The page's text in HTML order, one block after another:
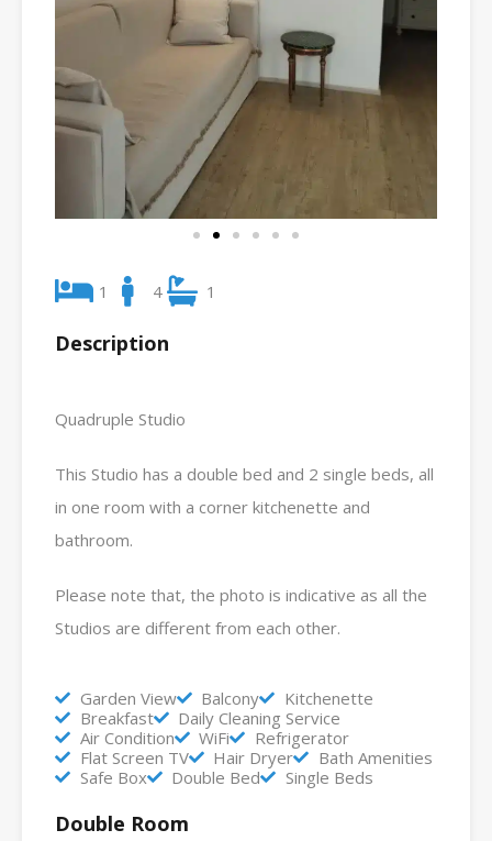
1 4 1
Description
Quadruple Studio
This Studio has a double bed and 2 single beds, all
in one room with a corner kitchenette and
bathroom.
Please note that, the photo is indicative as all the
Studios are different from each other.
Garden View Balcony
Kitchenette
Breakfast
Daily Cleaning Service
Air Condition
WiFi
Refrigerator
Flat Screen TV
Hair Dryer
Bath Amenities
Safe Box
Double Bed Single Beds
Double Room